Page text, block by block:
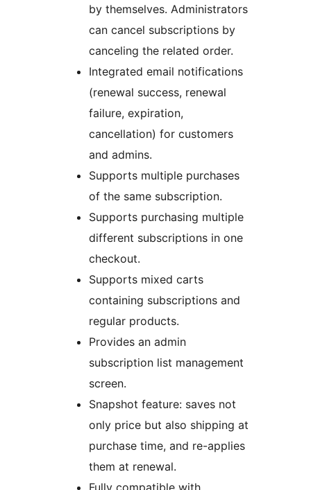
by themselves. Administrators
can cancel subscriptions by
canceling the related order.
Integrated email notifications
(renewal success, renewal
failure, expiration,
cancellation) for customers
and admins.
Supports multiple purchases
of the same subscription.
Supports purchasing multiple
different subscriptions in one
checkout.
Supports mixed carts
containing subscriptions and
regular products.
Provides an admin
subscription list management
screen.
Snapshot feature: saves not
only price but also shipping at
purchase time, and re-applies
them at renewal.